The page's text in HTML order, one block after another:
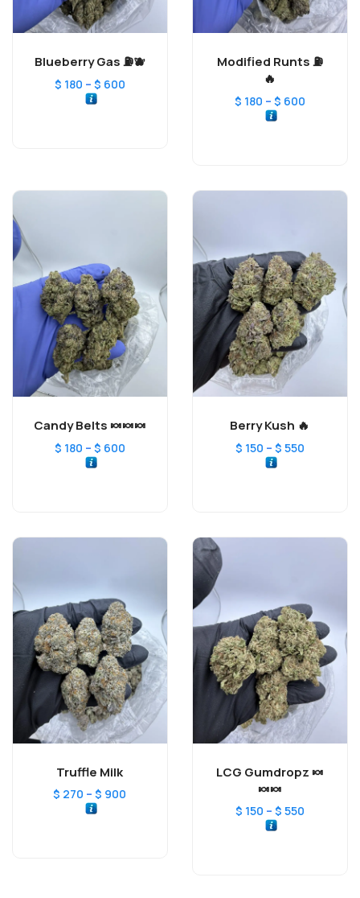
Blueberry Gas ⛽️🫐
$ 180 – $ 600
Modified Runts ⛽️
🔥
$ 180 – $ 600
Candy Belts 🍬🍬🍬
$ 180 – $ 600
Berry Kush 🔥
$ 150 – $ 550
Truffle Milk
$ 270 – $ 900
LCG Gumdropz 🍬
🍬🍬
$ 150 – $ 550